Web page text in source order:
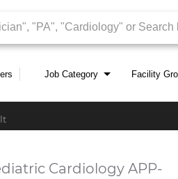
Job Category Facility
Cardiology APP-